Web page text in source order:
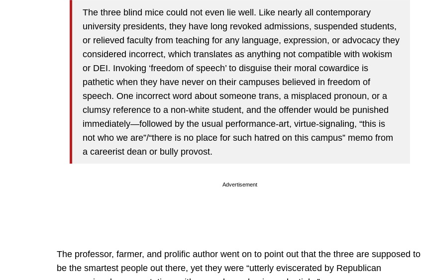
The three blind mice could not even lie well. Like nearly all contemporary
university presidents, they have long revoked admissions, suspended students,
or relieved faculty from teaching for any language, expression, or advocacy they
considered incorrect, which translates as anything not compatible with wokism
or DEI. Invoking ‘freedom of speech’ to disguise their moral cowardice is
pathetic when they have never on their campuses believed in freedom of
speech. One incorrect word about someone trans, a misplaced pronoun, or a
clumsy reference to a non-white student, and the offender would be punished
immediately—followed by the usual performance-art, virtue-signaling, “this is
not who we are”/“there is no place for such hatred on this campus” memo from
a careerist dean or bully provost.
Advertisement
The professor, farmer, and prolific author went on to point out that the three are supposed to
be the smartest people out there, yet they were “utterly eviscerated by Republican